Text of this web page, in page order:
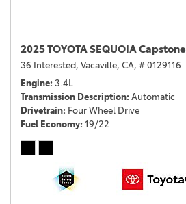
2025 TOYOTA SEQUOIA Capstone
36 Interested, Vacaville, CA, # 0129116
Engine 3.4L
Transmission Description Automatic
Drivetrain Four Wheel Drive
Fuel Economy 19/22